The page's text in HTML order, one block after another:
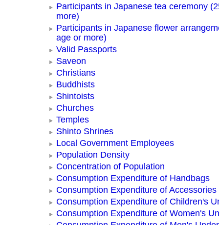
Participants in Japanese tea ceremony
more)
Participants in Japanese flower
age or more)
Valid Passports
Saveon
Christians
Buddhists
Shintoists
Churches
Temples
Shinto Shrines
Local Government Employees
Population Density
Concentration of Population
Consumption Expenditure of Handbags
Consumption Expenditure of Accessories
Consumption Expenditure of Children's
Consumption Expenditure of Women's